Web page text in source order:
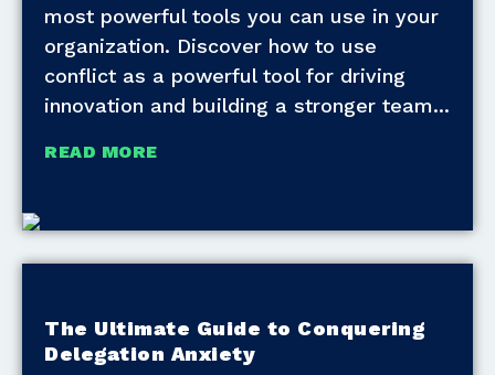
most powerful tools you can use in your
organization. Discover how to use
conflict as a powerful tool for driving
innovation and building a stronger team
READ MORE
The Ultimate Guide to Conquering
Delegation Anxiety